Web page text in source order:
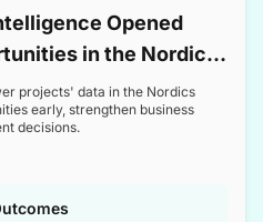
Opened
in the Nordic
projects' data in the Nordics
early, strengthen business
decisions.